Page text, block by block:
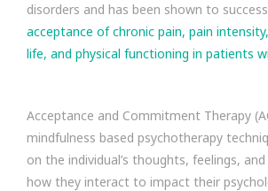
disorders and has been shown to
acceptance of chronic pain, pain
life, and physical functioning in patients
Acceptance and Commitment Therapy
mindfulness based psychotherapy
on the individual’s thoughts, feelings,
how they interact to impact their